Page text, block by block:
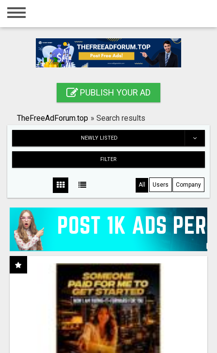
Home
Registration
Search
PUBLISH YOUR AD
TheFreeAdForum.top » Search results
NEWLY LISTED
FILTER
All Users Company